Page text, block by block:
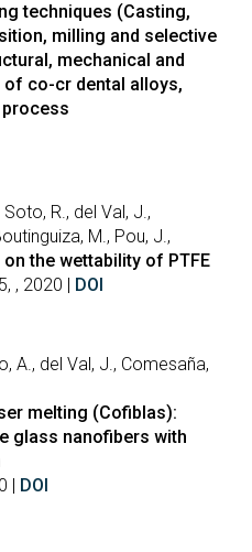
techniques (Casting,
milling and selective
mechanical and
co-cr dental alloys,
Soto, R., del Val, J.,
M., Pou, J.,
the wettability of PTFE
, 2020 | DOI
A., del Val, J., Comesaña,
melting (Cofiblas):
glass nanofibers with
| DOI